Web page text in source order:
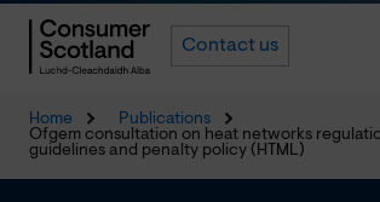
Contact us
Home
Publications
Ofgem consultation on heat networks
guidelines and penalty policy (HTML)